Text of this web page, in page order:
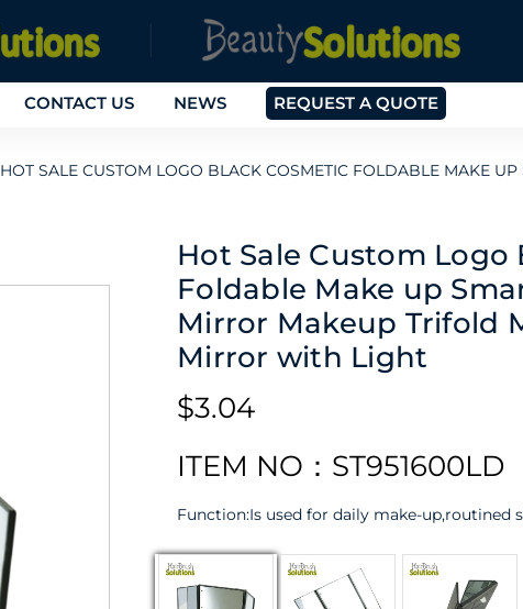
CONTACT US NEWS REQUEST A QUOTE
HOT SALE CUSTOM LOGO BLACK COSMETIC FOLDABLE MAKE
Hot Sale Custom Logo
Foldable Make up
Mirror Makeup Trifold
Mirror with Light
$3.04
ITEM NO：ST951600LD
Function:Is used for daily make-up,routined